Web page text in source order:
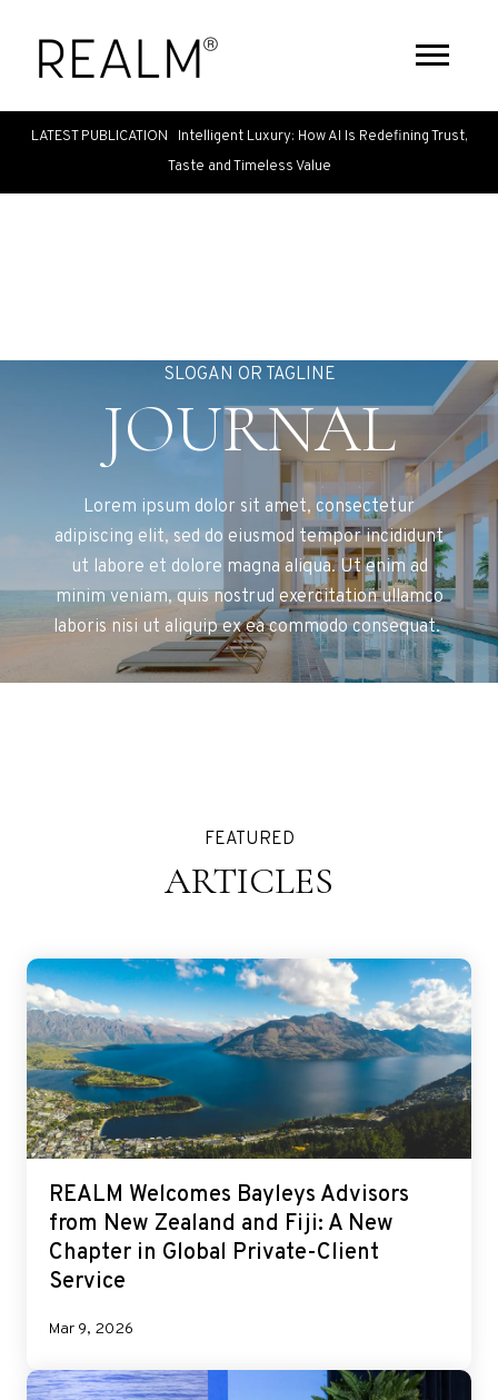
LATEST PUBLICATION Intelligent Luxury: How AI Is Redefining Trust,
Taste and Timeless Value
SLOGAN OR TAGLINE
JOURNAL
Lorem ipsum dolor sit amet, consectetur
adipiscing elit, sed do eiusmod tempor incididunt
ut labore et dolore magna aliqua. Ut enim ad
minim veniam, quis nostrud exercitation ullamco
laboris nisi ut aliquip ex ea commodo consequat.
FEATURED
ARTICLES
REALM Welcomes Bayleys Advisors
from New Zealand and Fiji: A New
Chapter in Global Private-Client
Service
Mar 9, 2026